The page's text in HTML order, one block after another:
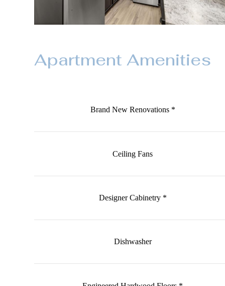
Apartment Amenities
Brand New Renovations *
Ceiling Fans
Designer Cabinetry *
Dishwasher